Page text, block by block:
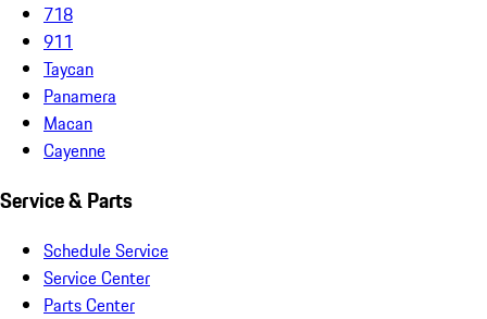
718
911
Taycan
Panamera
Macan
Cayenne
Service & Parts
Schedule Service
Service Center
Parts Center